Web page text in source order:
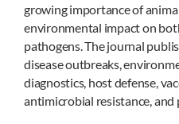
growing importance of
environmental impact on
pathogens. The journal
disease outbreaks,
diagnostics, host defense,
antimicrobial resistance, and